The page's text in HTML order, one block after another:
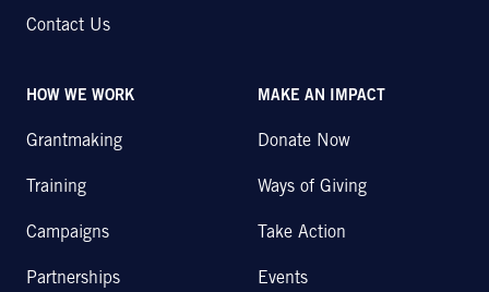
Contact Us
HOW WE WORK
Grantmaking
Training
Campaigns
Partnerships
MAKE AN IMPACT
Donate Now
Ways of Giving
Take Action
Events